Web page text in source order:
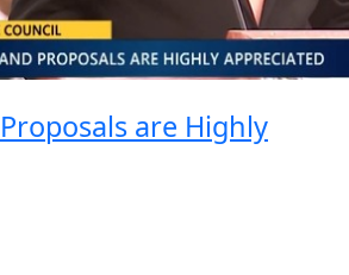
are Highly